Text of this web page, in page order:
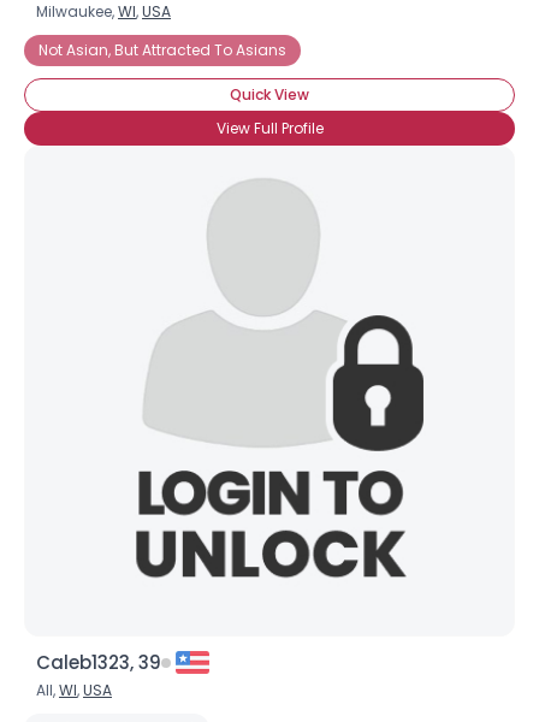
Milwaukee,WI,USA
Not Asian, But Attracted To Asians
Quick View
View Full Profile
Caleb1323, 39
All,WI,USA